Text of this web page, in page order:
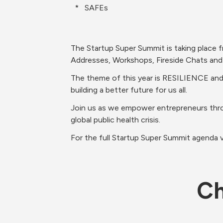
  *   SAFEs
The Startup Super Summit is taking
Addresses, Workshops, Fireside Chats
The theme of this year is RESILIENCE
building a better future for us all.
Join us as we empower entrepreneurs
global public health crisis.
For the full Startup Super Summit agenda